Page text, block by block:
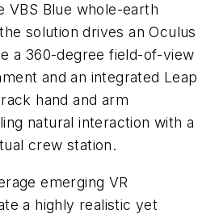
VBS Blue whole-earth
solution drives an Oculus
a 360-degree field-of-view
and an integrated Leap
hand and arm
natural interaction with a
crew station.
emerging VR
a highly realistic yet